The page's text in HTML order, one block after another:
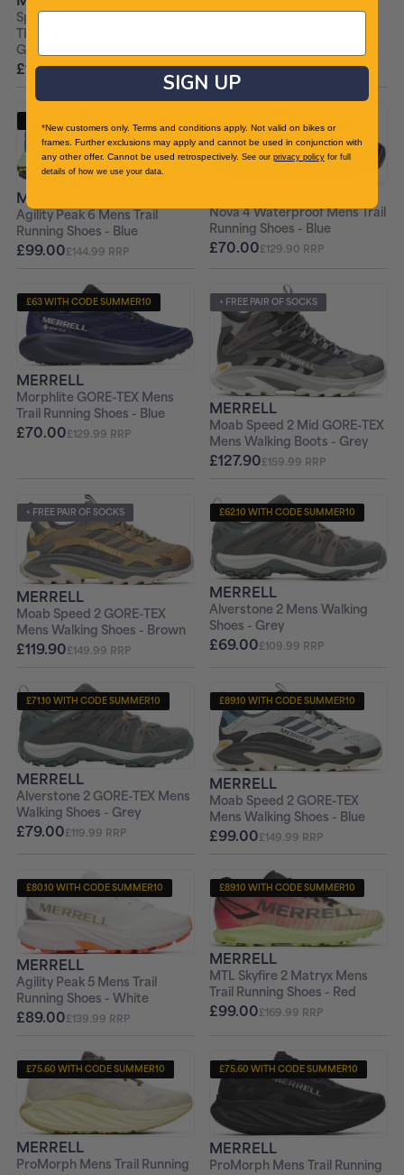
Speedarc Matis Mid GORE-
TEX Mens Walking Boots -
Green
£149.00£199.99 RRP
Mens Trail Running Shoes -
+ FREE PAIR OF SOCKS
MERRELL
Agility Peak 6 Mens Trail
Running Shoes - Blue
£99.00£144.99 RRP
+ FREE PAIR OF SOCKS
Nova 4 Waterproof Mens Trail
Running Shoes - Blue
£70.00£129.90 RRP
+ FREE PAIR OF SOCKS
£63 WITH CODE SUMMER10
MERRELL
Morphlite GORE-TEX Mens
Trail Running Shoes - Blue
£70.00£129.99 RRP
+ FREE PAIR OF SOCKS
MERRELL
Moab Speed 2 Mid GORE-TEX
Mens Walking Boots - Grey
£127.90£159.99 RRP
+ FREE PAIR OF SOCKS
MERRELL
Moab Speed 2 GORE-TEX
Mens Walking Shoes - Brown
£119.90£149.99 RRP
+ FREE PAIR OF SOCKS
£62.10 WITH CODE SUMMER10
MERRELL
Alverstone 2 Mens Walking
Shoes - Grey
£69.00£109.99 RRP
+ FREE PAIR OF SOCKS
£71.10 WITH CODE SUMMER10
MERRELL
Alverstone 2 GORE-TEX Mens
Walking Shoes - Grey
£79.00£119.99 RRP
+ FREE PAIR OF SOCKS
£89.10 WITH CODE SUMMER10
MERRELL
Moab Speed 2 GORE-TEX
Mens Walking Shoes - Blue
£99.00£149.99 RRP
+ FREE PAIR OF SOCKS
£80.10 WITH CODE SUMMER10
MERRELL
Agility Peak 5 Mens Trail
Running Shoes - White
£89.00£139.99 RRP
+ FREE PAIR OF SOCKS
£89.10 WITH CODE SUMMER10
MERRELL
MTL Skyfire 2 Matryx Mens
Trail Running Shoes - Red
£99.00£169.99 RRP
+ FREE PAIR OF SOCKS
£75.60 WITH CODE SUMMER10
MERRELL
ProMorph Mens Trail Running
+ FREE PAIR OF SOCKS
£75.60 WITH CODE SUMMER10
MERRELL
ProMorph Mens Trail Running
SIGN UP
*New customers only. Terms and conditions apply. Not valid on bikes or
frames. Further exclusions may apply and cannot be used in conjunction with
any other offer. Cannot be used retrospectively. See our privacy policy for full
details of how we use your data.